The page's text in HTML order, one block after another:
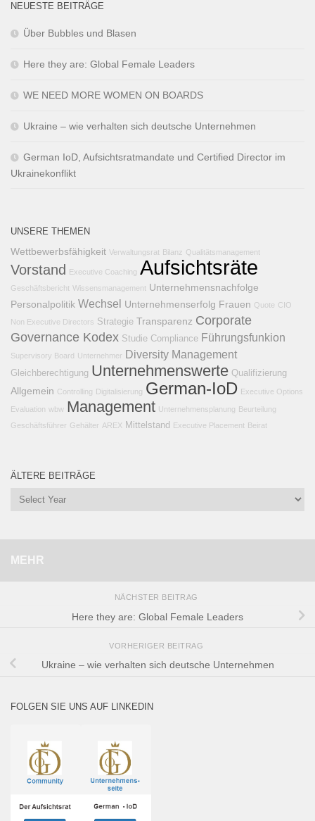
NEUESTE BEITRÄGE
Über Bubbles und Blasen
Here they are: Global Female Leaders
WE NEED MORE WOMEN ON BOARDS
Ukraine – wie verhalten sich deutsche Unternehmen
German IoD, Aufsichtsratmandate und Certified Director im
Ukrainekonflikt
UNSERE THEMEN
Wettbewerbsfähigkeit Verwaltungsrat Bilanz Qualitätsmanagement
Vorstand Executive Coaching Aufsichtsräte
Geschäftsbericht Wissensmanagement Unternehmensnachfolge
Personalpolitik Wechsel Unternehmenserfolg Frauen Quote CIO
Non Executive Directors Strategie Transparenz Corporate
Governance Kodex Studie Compliance Führungsfunkion
Supervisory Board Unternehmer Diversity Management
Gleichberechtigung Unternehmenswerte Qualifizierung
Allgemein Controlling Digitalisierung German-IoD Executive Options
Evaluation wbw Management Unternehmensplanung Beurteilung
Geschäftsführer Gehälter AREX Mittelstand Executive Placement Beirat
ÄLTERE BEITRÄGE
MEHR
NÄCHSTER BEITRAG
Here they are: Global Female Leaders
VORHERIGER BEITRAG
Ukraine – wie verhalten sich deutsche Unternehmen
FOLGEN SIE UNS AUF LINKEDIN